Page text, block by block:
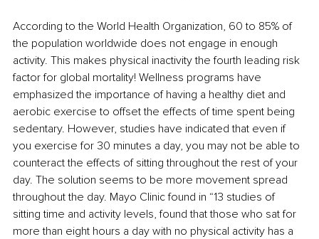
According to the World Health Organization, 60 to 85% of
the population worldwide does not engage in enough
activity. This makes physical inactivity the fourth leading risk
factor for global mortality! Wellness programs have
emphasized the importance of having a healthy diet and
aerobic exercise to offset the effects of time spent being
sedentary. However, studies have indicated that even if
you exercise for 30 minutes a day, you may not be able to
counteract the effects of sitting throughout the rest of your
day. The solution seems to be more movement spread
throughout the day. Mayo Clinic found in “13 studies of
sitting time and activity levels, found that those who sat for
more than eight hours a day with no physical activity has a